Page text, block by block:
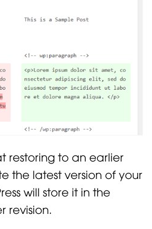
restoring to an earlier
the latest version of your
will store it in the
revision.